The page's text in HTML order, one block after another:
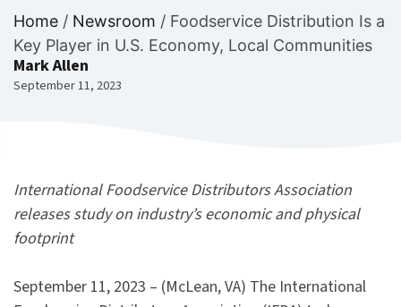
Home / Newsroom / Foodservice Distribution Is a
Key Player in U.S. Economy, Local Communities
Mark Allen
September 11, 2023
International Foodservice Distributors Association
releases study on industry’s economic and physical
footprint
September 11, 2023 – (McLean, VA) The International